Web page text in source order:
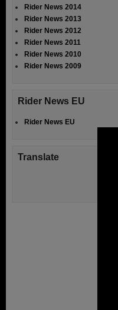
Rider News 2014
Rider News 2013
Rider News 2012
Rider News 2011
Rider News 2010
Rider News 2009
Rider News EU
Rider News EU
Translate